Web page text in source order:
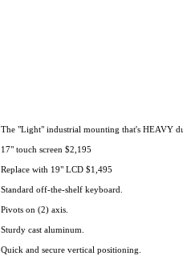
The "Light" industrial mounting that's HEAVY
17" touch screen $2,195
Replace with 19" LCD $1,495
Standard off-the-shelf keyboard.
Pivots on (2) axis.
Sturdy cast aluminum.
Quick and secure vertical positioning.